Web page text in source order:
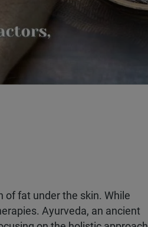
fat under the skin. While
Ayurveda, an ancient